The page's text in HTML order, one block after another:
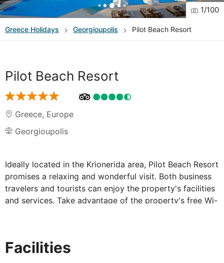
1/100
Greece Holidays Georgioupolis Pilot Beach Resort
Pilot Beach Resort
Greece, Europe
Georgioupolis
Ideally located in the Krionerida area, Pilot Beach Resort
promises a relaxing and wonderful visit. Both business
travelers and tourists can enjoy the property's facilities
and services. Take advantage of the property's free Wi-
rooms come with flat screen television, bathroom
Facilities